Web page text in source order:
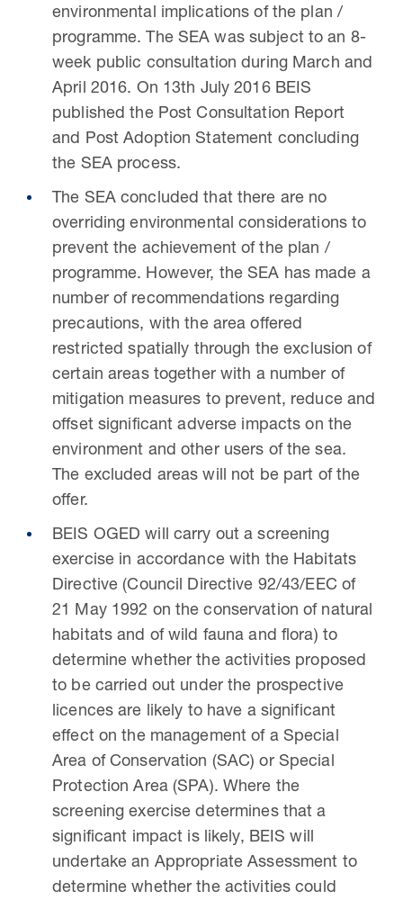
environmental implications of the plan /
programme. The SEA was subject to an 8-
week public consultation during March and
April 2016. On 13th July 2016 BEIS
published the Post Consultation Report
and Post Adoption Statement concluding
the SEA process.
The SEA concluded that there are no
overriding environmental considerations to
prevent the achievement of the plan /
programme. However, the SEA has made a
number of recommendations regarding
precautions, with the area offered
restricted spatially through the exclusion of
certain areas together with a number of
mitigation measures to prevent, reduce and
offset significant adverse impacts on the
environment and other users of the sea.
The excluded areas will not be part of the
offer.
BEIS OGED will carry out a screening
exercise in accordance with the Habitats
Directive (Council Directive 92/43/EEC of
21 May 1992 on the conservation of natural
habitats and of wild fauna and flora) to
determine whether the activities proposed
to be carried out under the prospective
licences are likely to have a significant
effect on the management of a Special
Area of Conservation (SAC) or Special
Protection Area (SPA). Where the
screening exercise determines that a
significant impact is likely, BEIS will
undertake an Appropriate Assessment to
determine whether the activities could